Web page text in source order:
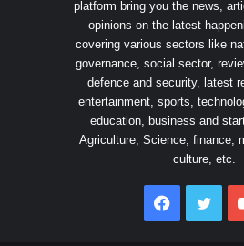
platform bring you the news,
opinions on the latest
covering various sectors like
governance, social sector,
defence and security, latest
entertainment, sports,
education, business and
Agriculture, Science, finance,
culture, etc.
Facebook